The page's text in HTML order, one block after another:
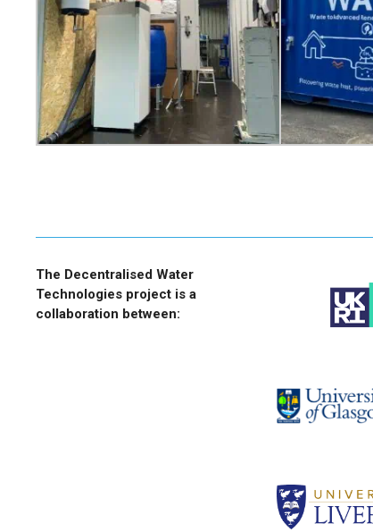
The Decentralised Water
Technologies project is a
collaboration between: